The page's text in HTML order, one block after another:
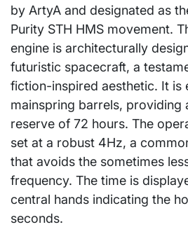
by ArtyA and designated as
Purity STH HMS movement.
engine is architecturally
futuristic spacecraft, a
fiction-inspired aesthetic. It is
mainspring barrels, providing
reserve of 72 hours. The
set at a robust 4Hz, a
that avoids the sometimes
frequency. The time is
central hands indicating the
seconds.